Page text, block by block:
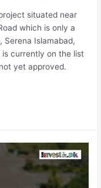
situated near
which is only a
Serena Islamabad,
is currently on the list
yet approved.